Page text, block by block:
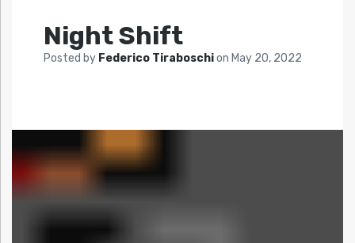
Night Shift
Posted by Federico Tiraboschion May 20, 2022